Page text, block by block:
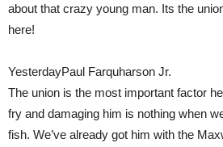
about that crazy young man. Its the
here!
YesterdayPaul Farquharson Jr.
The union is the most important factor
fry and damaging him is nothing when
fish. We’ve already got him with the